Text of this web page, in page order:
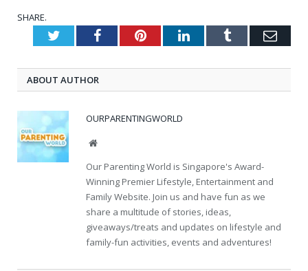
SHARE.
TwitterFacebookPinterestLinkedInTumblr
ABOUT AUTHOR
OURPARENTINGWORLD
Website
Our Parenting World is Singapore's Award-
Winning Premier Lifestyle, Entertainment and
Family Website. Join us and have fun as we
share a multitude of stories, ideas,
giveaways/treats and updates on lifestyle and
family-fun activities, events and adventures!